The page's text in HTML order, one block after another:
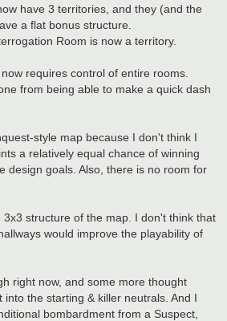
have 3 territories, and they (and the
a flat bonus structure.
Room is now a territory.
requires control of entire rooms.
from being able to make a quick dash
style map because I don't think I
a relatively equal chance of winning
design goals. Also, there is no room for
structure of the map. I don't think that
would improve the playability of
right now, and some more thought
the starting & killer neutrals. And I
bombardment from a Suspect,